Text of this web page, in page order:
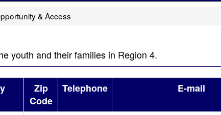
& Access
youth and their families in Region 4.
Zip
Code
Telephone E-mail